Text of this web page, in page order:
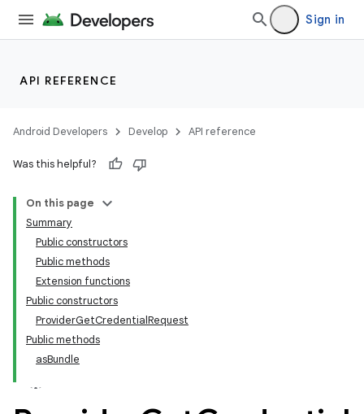
Sign in
API REFERENCE
Android Developers Develop API reference
Was this helpful?
On this page
Summary
Public constructors
Public methods
Extension functions
Public constructors
ProviderGetCredentialRequest
Public methods
asBundle